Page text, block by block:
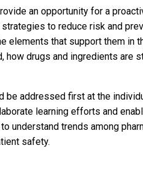
an opportunity for a
to reduce risk and
elements that support them in
how drugs and ingredients are
be addressed first at the
learning efforts and
understand trends among
safety.